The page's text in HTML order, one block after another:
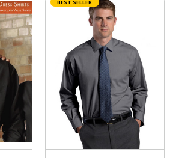
BEST SELLER